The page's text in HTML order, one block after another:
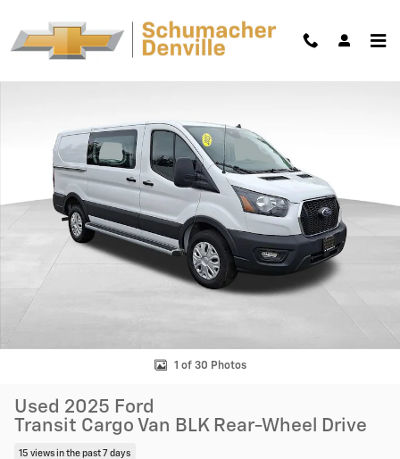
Used 2025 Ford Transit Cargo Van BLK Van Low Roof Van Photo 1 of 30
1 of 30 Photos
Used 2025 Ford
Transit Cargo Van BLK Rear-Wheel Drive
15 views in the past 7 days